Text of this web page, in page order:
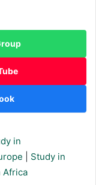
in
Study in
Africa